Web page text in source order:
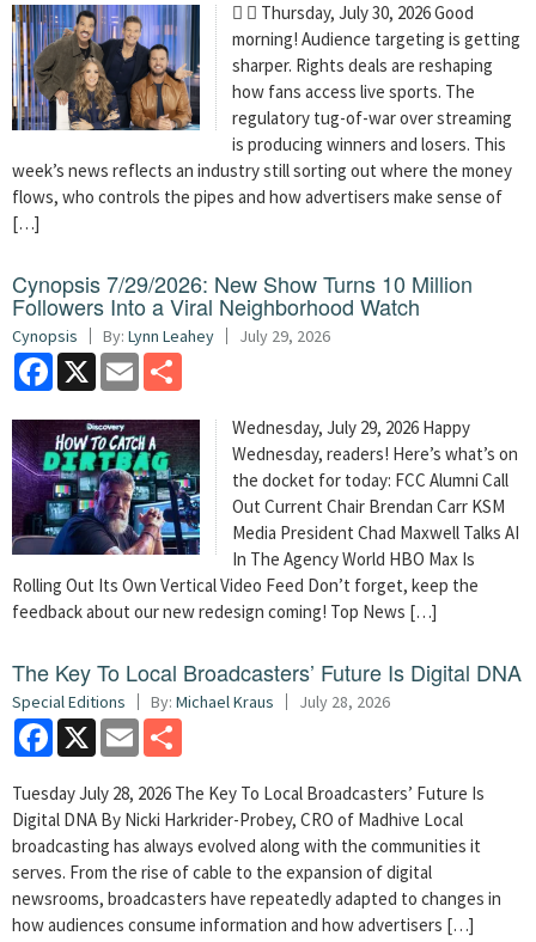
  Thursday, July 30, 2026 Good
morning! Audience targeting is getting
sharper. Rights deals are reshaping
how fans access live sports. The
regulatory tug-of-war over streaming
is producing winners and losers. This
week’s news reflects an industry still sorting out where the money
flows, who controls the pipes and how advertisers make sense of
[…]
Cynopsis 7/29/2026: New Show Turns 10 Million
Followers Into a Viral Neighborhood Watch
Cynopsis By: Lynn Leahey July 29, 2026
Facebook
X Email
Wednesday, July 29, 2026 Happy
Wednesday, readers! Here’s what’s on
the docket for today: FCC Alumni Call
Out Current Chair Brendan Carr KSM
Media President Chad Maxwell Talks AI
In The Agency World HBO Max Is
Rolling Out Its Own Vertical Video Feed Don’t forget, keep the
feedback about our new redesign coming! Top News […]
The Key To Local Broadcasters’ Future Is Digital DNA
Special Editions By: Michael Kraus July 28, 2026
Facebook
X Email
Tuesday July 28, 2026 The Key To Local Broadcasters’ Future Is
Digital DNA By Nicki Harkrider-Probey, CRO of Madhive Local
broadcasting has always evolved along with the communities it
serves. From the rise of cable to the expansion of digital
newsrooms, broadcasters have repeatedly adapted to changes in
how audiences consume information and how advertisers […]